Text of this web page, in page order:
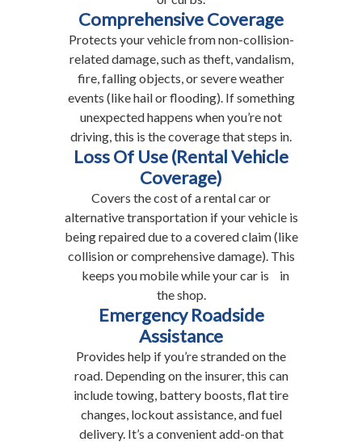
Comprehensive Coverage
Protects your vehicle from non-collision-
related damage, such as theft, vandalism,
fire, falling objects, or severe weather
events (like hail or flooding). If something
unexpected happens when you’re not
driving, this is the coverage that steps in.
Loss Of Use (Rental Vehicle
Coverage)
Covers the cost of a rental car or
alternative transportation if your vehicle is
being repaired due to a covered claim (like
collision or comprehensive damage). This
keeps you mobile while your car is in
the shop.
Emergency Roadside
Assistance
Provides help if you’re stranded on the
road. Depending on the insurer, this can
include towing, battery boosts, flat tire
changes, lockout assistance, and fuel
delivery. It’s a convenient add-on that